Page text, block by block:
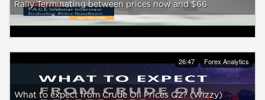
Rally Terminating between prices now and $66
26:47 Forex Analytics
What to expect from Crude Oil Prices Q2? (Wizzy)